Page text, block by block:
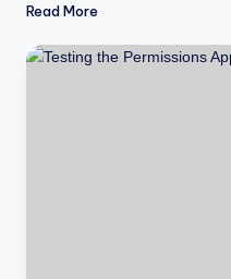
Read More